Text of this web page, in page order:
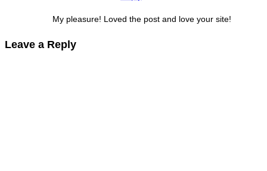
My pleasure! Loved the post and love your site!
Leave a Reply